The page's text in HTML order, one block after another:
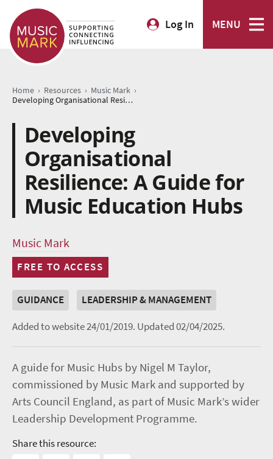
Log In MENU
Home › Resources › Music Mark ›
Developing Organisational Resilience: A Guide for Music Education Hubs
Developing
Organisational
Resilience: A Guide for
Music Education Hubs
Music Mark
FREE TO ACCESS
GUIDANCE
LEADERSHIP & MANAGEMENT
Added to website 24/01/2019. Updated 02/04/2025.
A guide for Music Hubs by Nigel M Taylor,
commissioned by Music Mark and supported by
Arts Council England, as part of Music Mark’s wider
Leadership Development Programme.
Share this resource: